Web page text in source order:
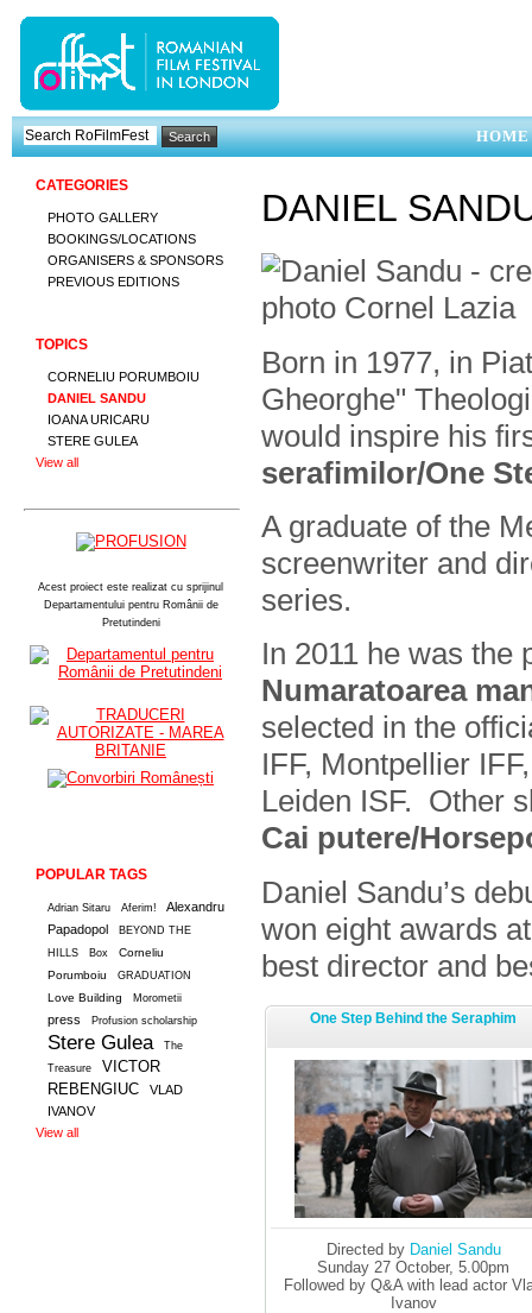
HOME
CATEGORIES
PHOTO GALLERY
BOOKINGS/LOCATIONS
ORGANISERS & SPONSORS
PREVIOUS EDITIONS
TOPICS
CORNELIU PORUMBOIU
DANIEL SANDU
IOANA URICARU
STERE GULEA
View all
Acest proiect este realizat cu sprijinul
Departamentului pentru Românii de
Pretutindeni
POPULAR TAGS
Adrian Sitaru Aferim!
Alexandru
Papadopol
BEYOND THE
HILLS
Box
Corneliu
Porumboiu
GRADUATION
Love Building Morometii
press Profusion scholarship
Stere Gulea
The
Treasure
VICTOR
REBENGIUC
VLAD
IVANOV
View all
DANIEL
Born in 1977, in
Gheorghe"
would inspire his
serafimilor/One
A graduate of the
screenwriter and
series.
In 2011 he was the
Numaratoarea
selected in the
IFF, Montpellier
Leiden ISF. Other
Cai putere/
Daniel Sandu’s
won eight awards
best director and
One Step Behind the Seraphim
Directed by Daniel Sandu
Sunday 27 October, 5.00pm
Followed by Q&A with lead actor
Ivanov